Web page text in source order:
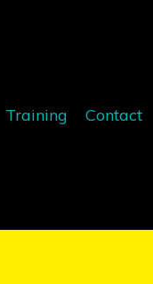
Training Contact